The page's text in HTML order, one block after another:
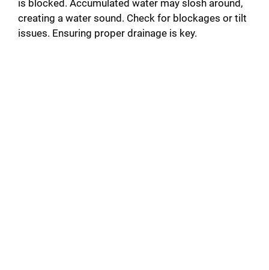
is blocked. Accumulated water may slosh around,
creating a water sound. Check for blockages or tilt
issues. Ensuring proper drainage is key.